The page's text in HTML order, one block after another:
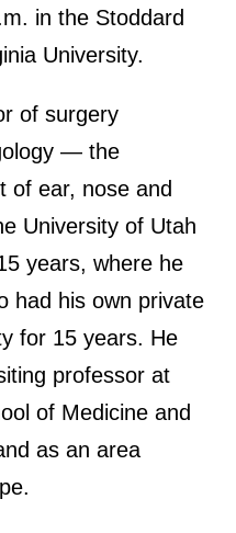
in the Stoddard
University.
of surgery
— the
of ear, nose and
University of Utah
years, where he
had his own private
for 15 years. He
professor at
of Medicine and
as an area